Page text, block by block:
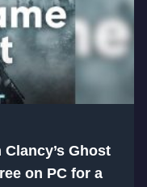
Ghost
on PC for a